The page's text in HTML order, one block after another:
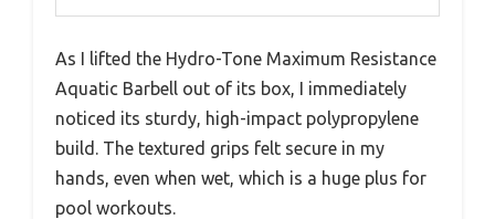
As I lifted the Hydro-Tone Maximum Resistance
Aquatic Barbell out of its box, I immediately
noticed its sturdy, high-impact polypropylene
build. The textured grips felt secure in my
hands, even when wet, which is a huge plus for
pool workouts.